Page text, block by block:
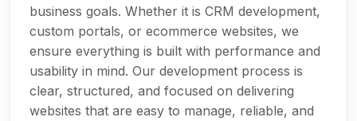
business goals. Whether it is CRM development,
custom portals, or ecommerce websites, we
ensure everything is built with performance and
usability in mind. Our development process is
clear, structured, and focused on delivering
websites that are easy to manage, reliable, and